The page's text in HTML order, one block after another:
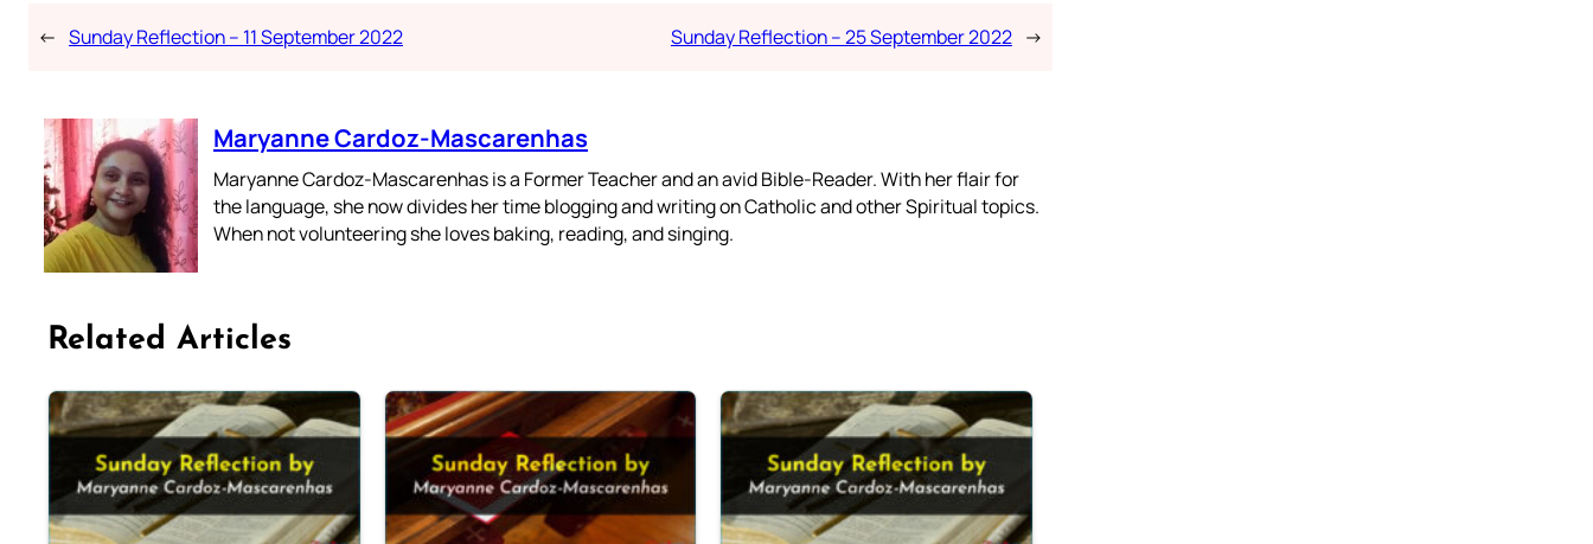
← Sunday Reflection – 11 September 2022 Sunday Reflection – 25 September 2022 →
Maryanne Cardoz-Mascarenhas
Maryanne Cardoz-Mascarenhas is a Former Teacher and an avid Bible-Reader. With her flair for
the language, she now divides her time blogging and writing on Catholic and other Spiritual topics.
When not volunteering she loves baking, reading, and singing.
Related Articles